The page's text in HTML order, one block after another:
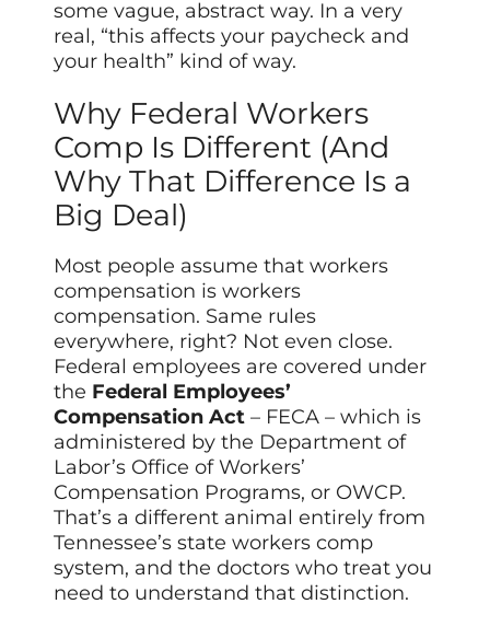
some vague, abstract way. In a very
real, “this affects your paycheck and
your health” kind of way.
Why Federal Workers
Comp Is Different (And
Why That Difference Is a
Big Deal)
Most people assume that workers
compensation is workers
compensation. Same rules
everywhere, right? Not even close.
Federal employees are covered under
the Federal Employees’
Compensation Act – FECA – which is
administered by the Department of
Labor’s Office of Workers’
Compensation Programs, or OWCP.
That’s a different animal entirely from
Tennessee’s state workers comp
system, and the doctors who treat you
need to understand that distinction.